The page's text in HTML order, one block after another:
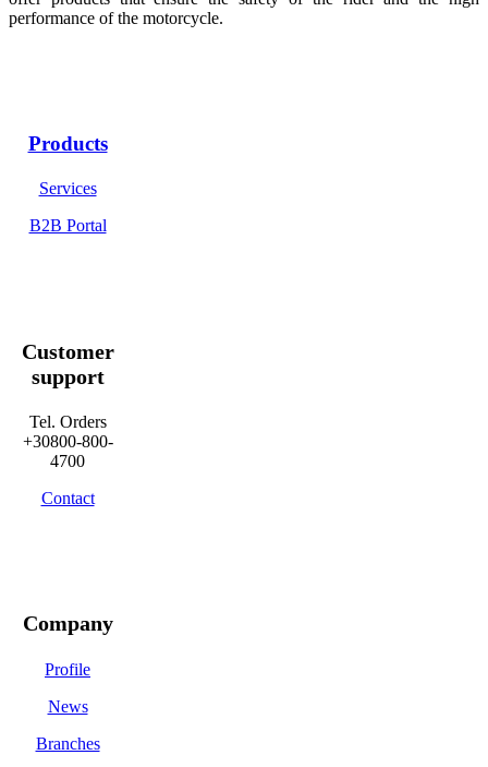
performance of the motorcycle.
Products
Services
B2B Portal
Customer
support
Tel. Orders
+30800-800-
4700
Contact
Company
Profile
News
Branches